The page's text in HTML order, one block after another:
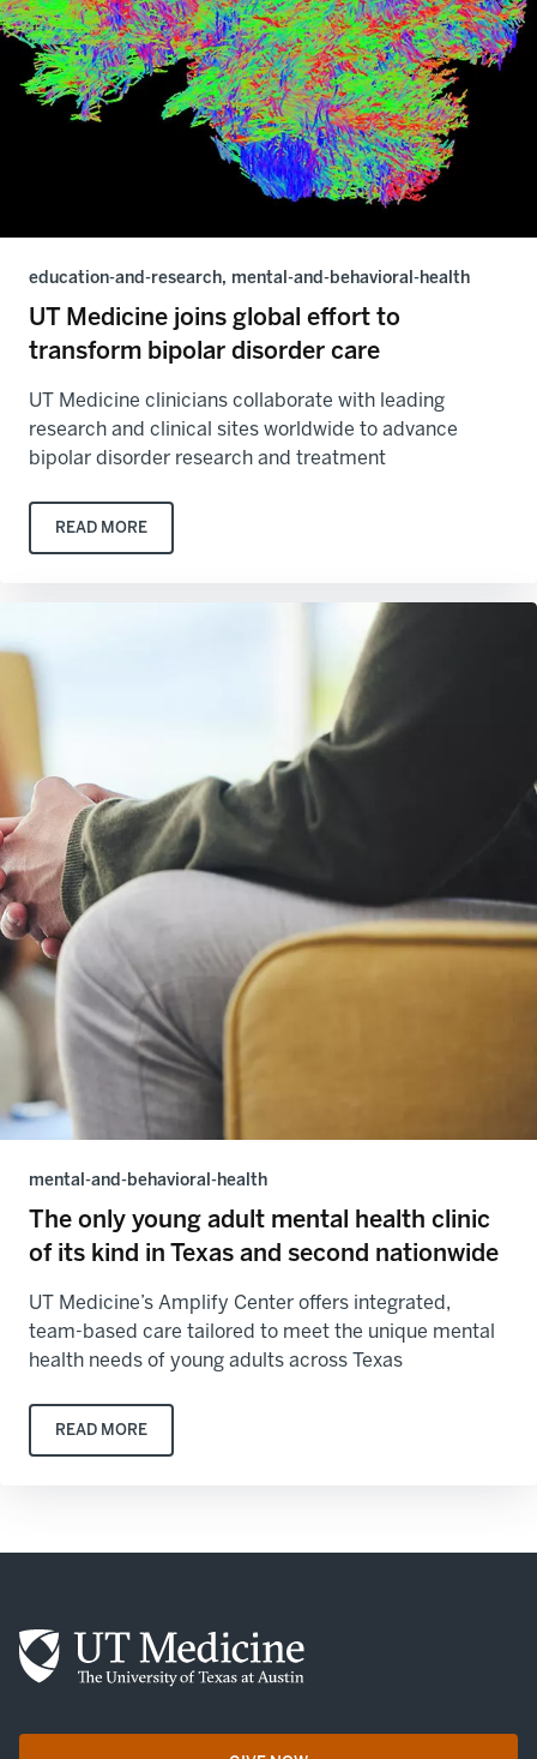
education-and-research, mental-and-behavioral-health
UT Medicine joins global effort to
transform bipolar disorder care
UT Medicine clinicians collaborate with leading
research and clinical sites worldwide to advance
bipolar disorder research and treatment
READ MORE
mental-and-behavioral-health
The only young adult mental health clinic
of its kind in Texas and second nationwide
UT Medicine’s Amplify Center offers integrated,
team-based care tailored to meet the unique mental
health needs of young adults across Texas
READ MORE